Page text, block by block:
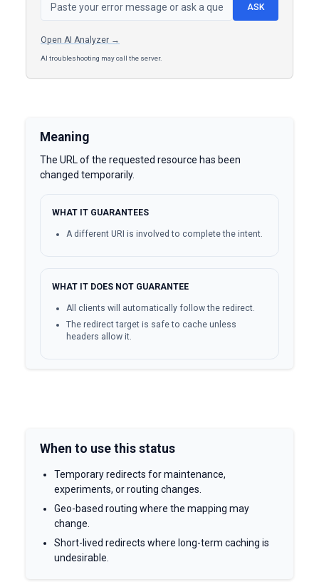
ASK
Open AI Analyzer →
AI troubleshooting may call the server.
Meaning
The URL of the requested resource has been
changed temporarily.
WHAT IT GUARANTEES
A different URI is involved to complete the intent.
WHAT IT DOES NOT GUARANTEE
All clients will automatically follow the redirect.
The redirect target is safe to cache unless
headers allow it.
When to use this status
Temporary redirects for maintenance,
experiments, or routing changes.
Geo-based routing where the mapping may
change.
Short-lived redirects where long-term caching is
undesirable.